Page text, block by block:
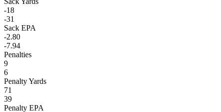
-18
-31
Sack EPA
-2.80
-7.94
Penalties
9
6
Penalty Yards
71
39
Penalty EPA